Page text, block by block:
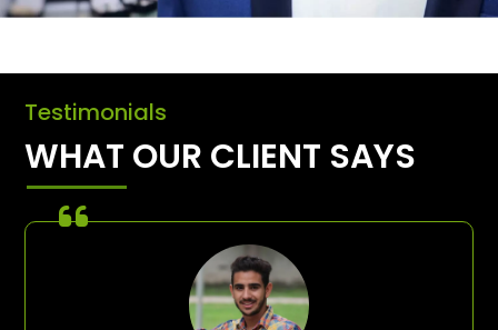
Testimonials
WHAT OUR CLIENT SAYS